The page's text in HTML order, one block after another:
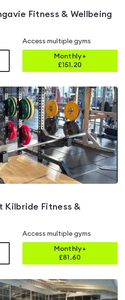
Fitness & Wellbeing
Access multiple gyms
Monthly+
£151.20
Kilbride Fitness &
Access multiple gyms
Monthly+
£81.60